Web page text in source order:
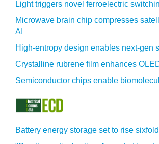
Light triggers novel ferroelectric
Microwave brain chip compresses
AI
High-entropy design enables next-gen
Crystalline rubrene film enhances
Semiconductor chips enable
Battery energy storage set to rise